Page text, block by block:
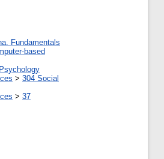
Fundamentals
based
> 304 Social
> 37